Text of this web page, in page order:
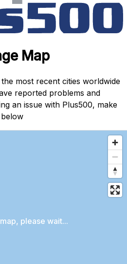
Map
most recent cities worldwide
reported problems and
an issue with Plus500, make
please wait...